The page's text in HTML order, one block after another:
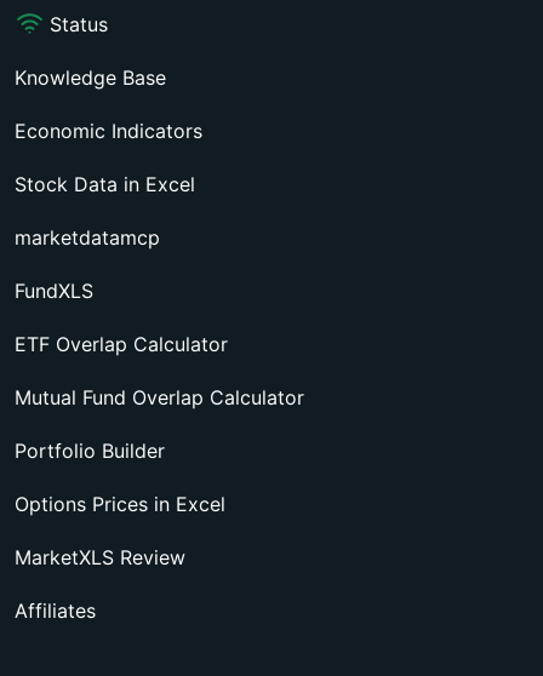
Status
Knowledge Base
Economic Indicators
Stock Data in Excel
marketdatamcp
FundXLS
ETF Overlap Calculator
Mutual Fund Overlap Calculator
Portfolio Builder
Options Prices in Excel
MarketXLS Review
Affiliates